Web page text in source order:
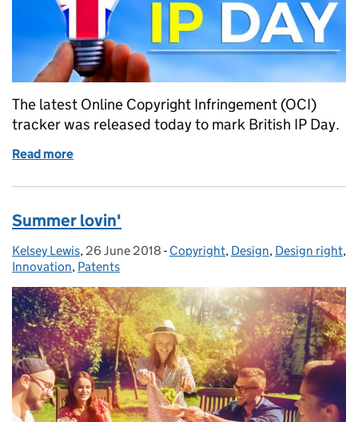
The latest Online Copyright Infringement (OCI)
tracker was released today to mark British IP Day.
Read more
Summer lovin'
Posted by:
Kelsey Lewis, Posted on:
26 June 2018 - Categories:
Copyright, Design, Design right,
Innovation, Patents